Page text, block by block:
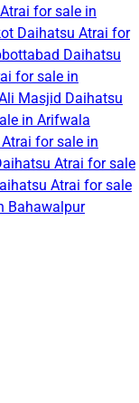
for sale in
Daihatsu Atrai for
Daihatsu
for sale in
Masjid Daihatsu
in Arifwala
for sale in
Atrai for sale
Atrai for sale
Bahawalpur